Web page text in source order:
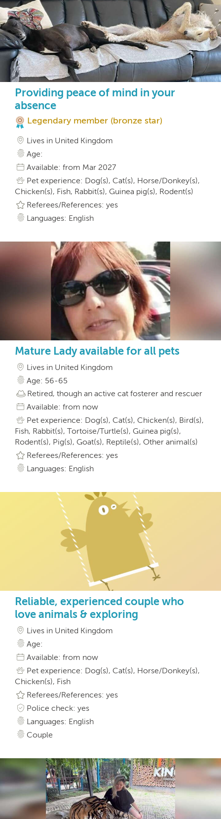
Providing peace of mind in your
absence
Legendary member (bronze star)
Lives in United Kingdom
Age:
Available: from Mar 2027
Pet experience: Dog(s), Cat(s), Horse/Donkey(s),
Chicken(s), Fish, Rabbit(s), Guinea pig(s), Rodent(s)
Referees/References: yes
Languages: English
Mature Lady available for all pets
Lives in United Kingdom
Age: 56-65
Retired, though an active cat fosterer and rescuer
Available: from now
Pet experience: Dog(s), Cat(s), Chicken(s), Bird(s),
Fish, Rabbit(s), Tortoise/Turtle(s), Guinea pig(s),
Rodent(s), Pig(s), Goat(s), Reptile(s), Other animal(s)
Referees/References: yes
Languages: English
Reliable, experienced couple who
love animals & exploring
Lives in United Kingdom
Age:
Available: from now
Pet experience: Dog(s), Cat(s), Horse/Donkey(s),
Chicken(s), Fish
Referees/References: yes
Police check: yes
Languages: English
Couple